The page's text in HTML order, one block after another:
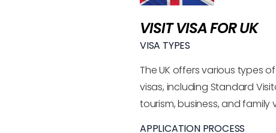
VISIT VISA FOR UK
VISA TYPES
The UK offers various types
visas, including Standard
tourism, business, and family
APPLICATION PROCESS